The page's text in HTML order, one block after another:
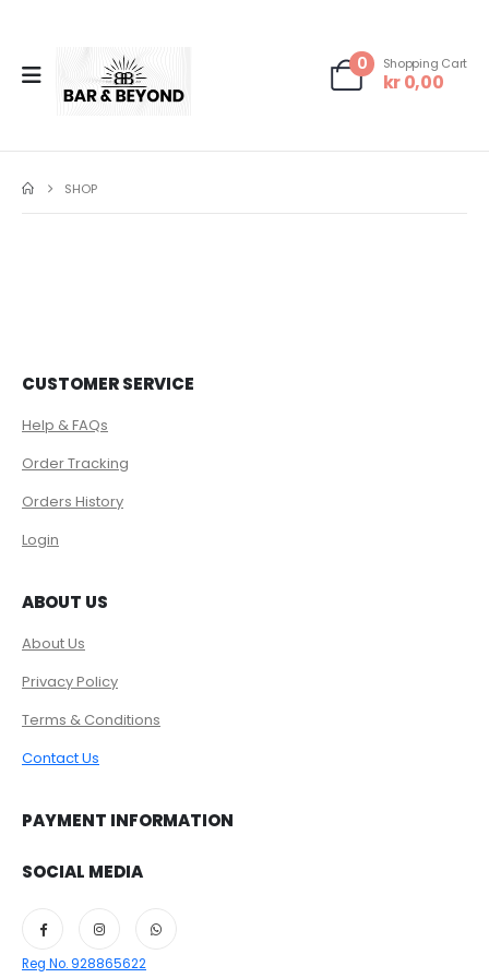
0 Shopping Cart
kr0,00
SHOP
CUSTOMER SERVICE
Help & FAQs
Order Tracking
Orders History
Login
ABOUT US
About Us
Privacy Policy
Terms & Conditions
Contact Us
PAYMENT INFORMATION
SOCIAL MEDIA
Reg No. 928865622